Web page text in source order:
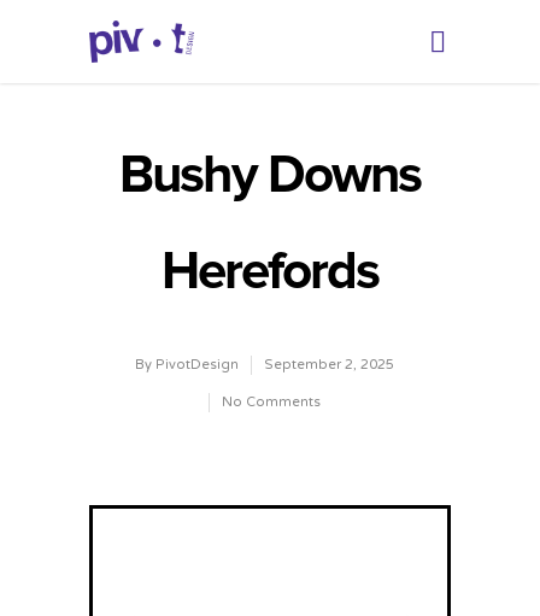
Bushy Downs
Herefords
By PivotDesign September 2, 2025
No Comments